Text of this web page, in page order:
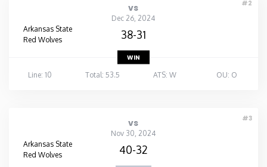
#2
vs
Dec 26, 2024
Arkansas State
Red Wolves
38-31
WIN
Line: 10
Total: 53.5 ATS: W OU: O
#3
vs
Nov 30, 2024
Arkansas State
Red Wolves
40-32